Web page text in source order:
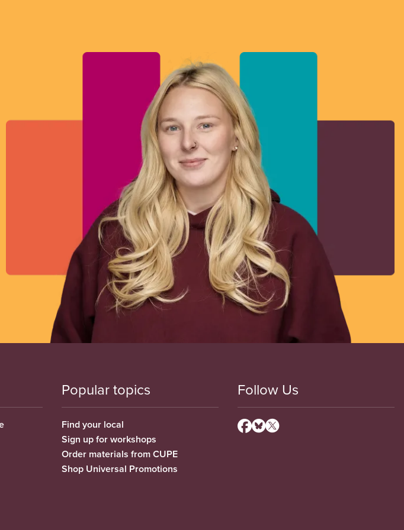
Popular topics
Find your local
Sign up for workshops
Order materials from CUPE
Shop Universal Promotions
Follow Us